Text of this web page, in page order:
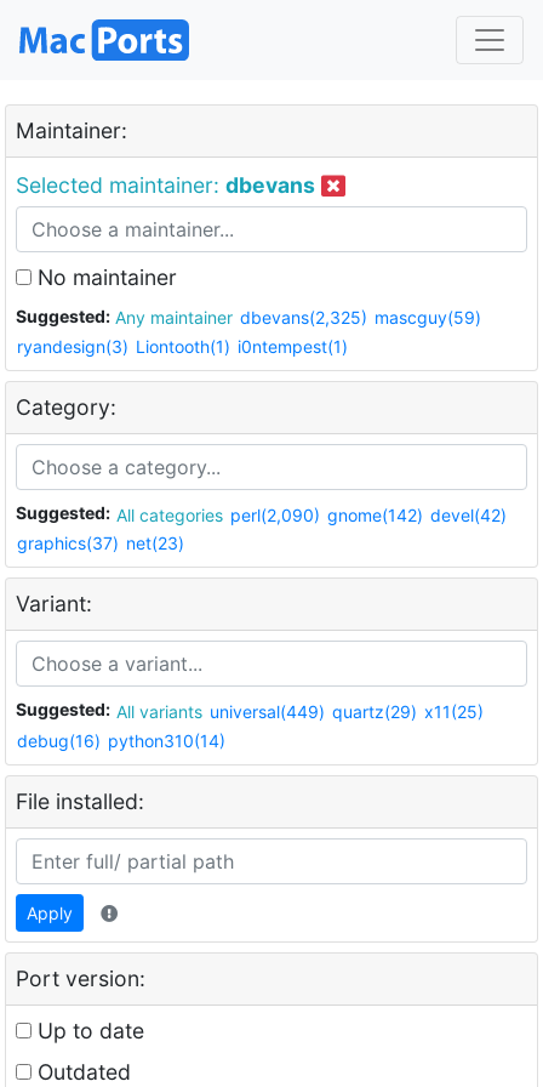
Maintainer:
Selected maintainer: dbevans
No maintainer
Suggested: Any maintainer dbevans(2,325) mascguy(59)
ryandesign(3) Liontooth(1) i0ntempest(1)
Category:
Suggested: All categories perl(2,090) gnome(142) devel(42)
graphics(37) net(23)
Variant:
Suggested: All variants universal(449) quartz(29) x11(25)
debug(16) python310(14)
File installed:
Apply
Port version:
Up to date
Outdated